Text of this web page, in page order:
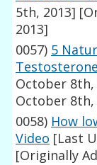
5th, 2013]
2013]
0057) 5
October 8th,
October 8th,
0058) How
Video [Last
[Originally